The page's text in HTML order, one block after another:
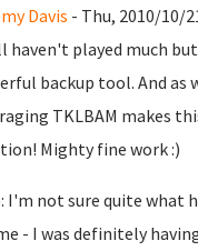
Davis - Thu, 2010/10/
haven't played much
backup tool. And as
TKLBAM makes
Mighty fine work :)
I'm not sure quite what
- I was definitely